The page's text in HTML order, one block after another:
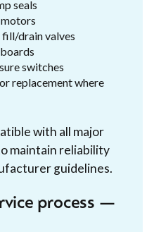
seals
fill/drain valves
switches
replacement where
with all major
maintain reliability
guidelines.
process —